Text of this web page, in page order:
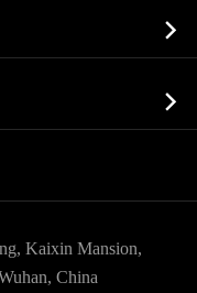


Kaixin Mansion,
China